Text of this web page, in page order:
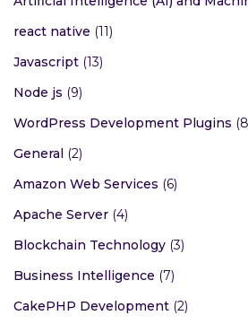
Progressive Web Apps (PWAs)(2)
Augmented Reality (AR) and Virtual
AR/VR(1)
Artificial Intelligence (AI) and
react native (11)
Javascript(13)
Node js(9)
WordPress Development Plugins
General(2)
Amazon Web Services (6)
Apache Server(4)